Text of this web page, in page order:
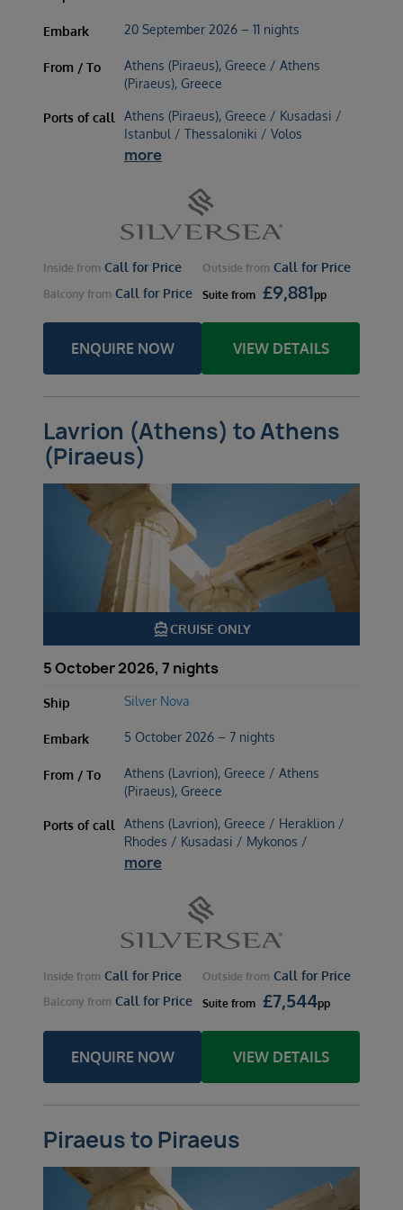
Embark 20 September 2026 – 11 nights
From / To
Athens (Piraeus), Greece / Athens
(Piraeus), Greece
Ports of call
Athens (Piraeus), Greece / Kusadasi /
Istanbul / Thessaloniki / Volos
more
Inside from Call for Price Outside from Call for Price
Balcony from Call for Price Suite from £9,881pp
ENQUIRE NOW VIEW DETAILS
Lavrion (Athens) to Athens
(Piraeus)
directions_boatCRUISE ONLY
5 October 2026, 7 nights
Ship Silver Nova
Embark 5 October 2026 – 7 nights
From / To
Athens (Lavrion), Greece / Athens
(Piraeus), Greece
Ports of call
Athens (Lavrion), Greece / Heraklion /
Rhodes / Kusadasi / Mykonos /
more
Inside from Call for Price Outside from Call for Price
Balcony from Call for Price Suite from £7,544pp
ENQUIRE NOW VIEW DETAILS
Piraeus to Piraeus